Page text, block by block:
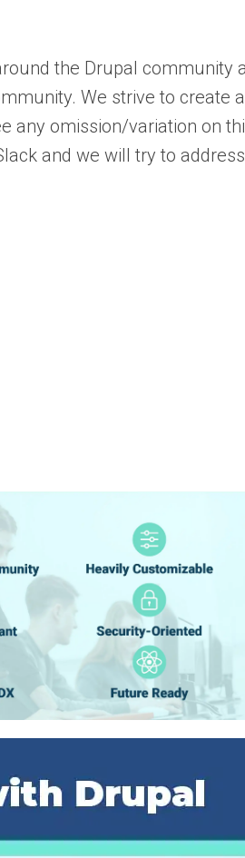
the Drupal community
We strive to create
any omission/variation on
and we will try to address